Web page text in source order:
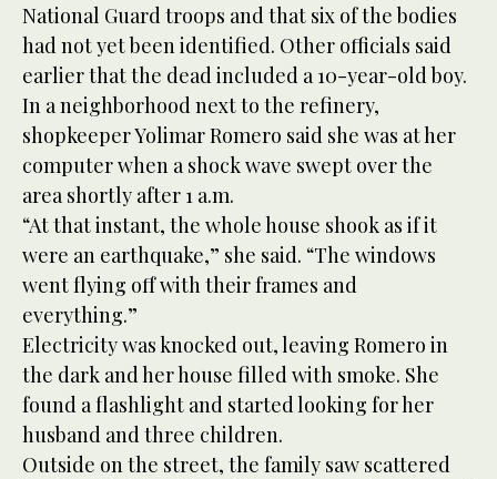
National Guard troops and that six of the bodies
had not yet been identified. Other officials said
earlier that the dead included a 10-year-old boy.
In a neighborhood next to the refinery,
shopkeeper Yolimar Romero said she was at her
computer when a shock wave swept over the
area shortly after 1 a.m.
“At that instant, the whole house shook as if it
were an earthquake,” she said. “The windows
went flying off with their frames and
everything.”
Electricity was knocked out, leaving Romero in
the dark and her house filled with smoke. She
found a flashlight and started looking for her
husband and three children.
Outside on the street, the family saw scattered